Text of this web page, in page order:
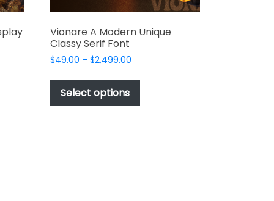
Vionare A Modern Unique
Classy Serif Font
$49.00 – $2,499.00Price
$49.00
$2,499.00
Select options
This
has